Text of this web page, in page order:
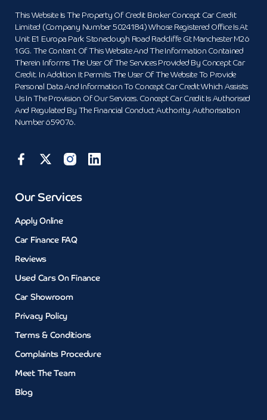
This Website Is The Property Of Credit Broker Concept Car Credit
Limited (Company Number 5024184) Whose Registered Office Is At
Unit E1 Europa Park Stoneclough Road Radcliffe Gt Manchester M26
1GG. The Content Of This Website And The Information Contained
Therein Informs The User Of The Services Provided By Concept Car
Credit. In Addition It Permits The User Of The Website To Provide
Personal Data And Information To Concept Car Credit Which Assists
Us In The Provision Of Our Services. Concept Car Credit Is Authorised
And Regulated By The Financial Conduct Authority. Authorisation
Number 659076.
Our Services
Apply Online
Car Finance FAQ
Reviews
Used Cars On Finance
Car Showroom
Privacy Policy
Terms & Conditions
Complaints Procedure
Meet The Team
Blog